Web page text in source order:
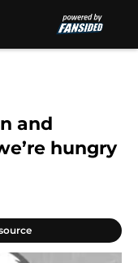
and
hungry